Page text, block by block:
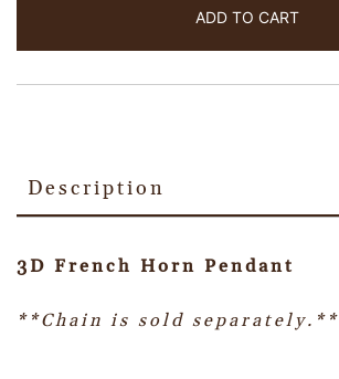
ADD TO CART
Description
3D French Horn Pendant
**Chain is sold separately.**